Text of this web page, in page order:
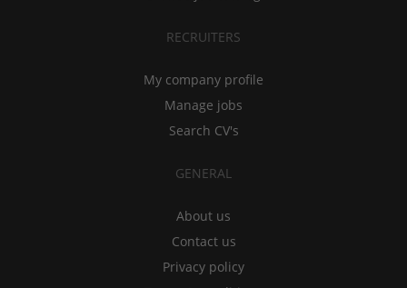
RECRUITERS
My company profile
Manage jobs
Search CV's
GENERAL
About us
Contact us
Privacy policy